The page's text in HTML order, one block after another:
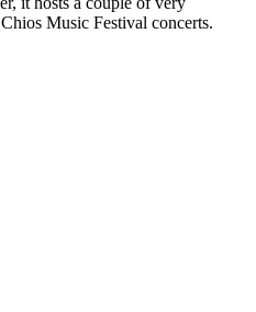
Music Festival concerts.